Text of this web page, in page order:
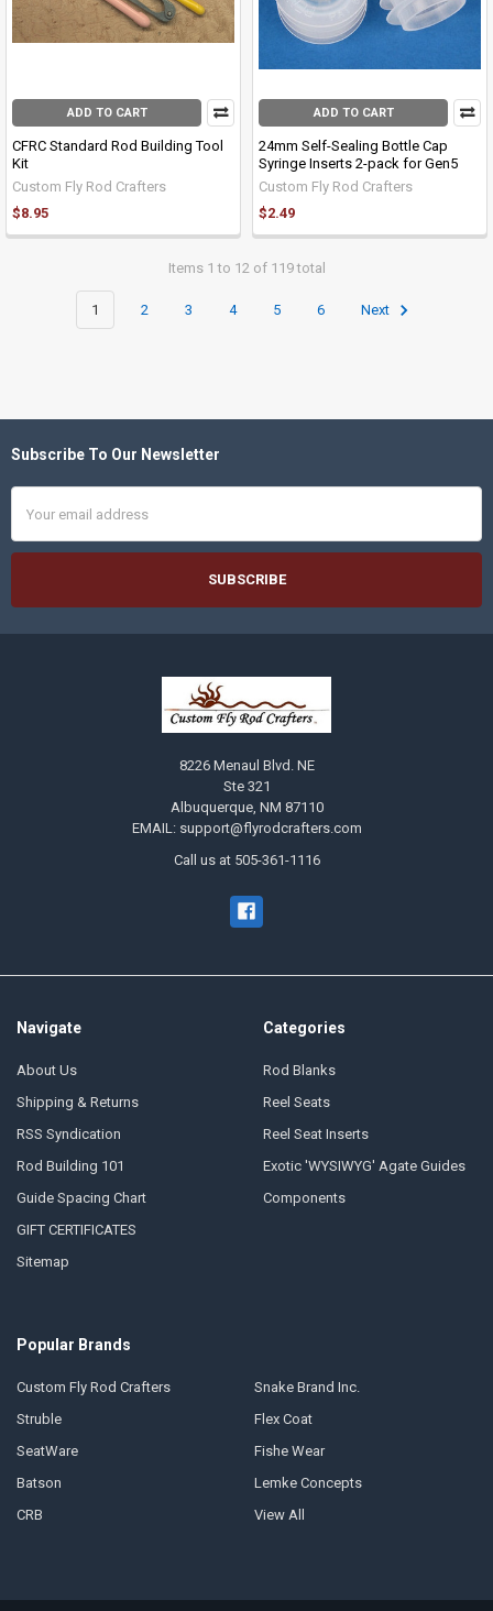
ADD TO CART
CFRC Standard Rod Building Tool
Kit
Custom Fly Rod Crafters
$8.95
ADD TO CART
24mm Self-Sealing Bottle Cap
Syringe Inserts 2-pack for Gen5
Custom Fly Rod Crafters
$2.49
Items 1 to 12 of 119 total
1 2 3 4 5 6 Next
Footer
Subscribe To Our Newsletter
Address
8226 Menaul Blvd. NE
Ste 321
Albuquerque, NM 87110
EMAIL: support@flyrodcrafters.com
Call us at 505-361-1116
Navigate
About Us
Shipping & Returns
RSS Syndication
Rod Building 101
Guide Spacing Chart
GIFT CERTIFICATES
Sitemap
Categories
Rod Blanks
Reel Seats
Reel Seat Inserts
Exotic 'WYSIWYG' Agate Guides
Components
Popular Brands
Custom Fly Rod Crafters
Struble
SeatWare
Batson
CRB
Snake Brand Inc.
Flex Coat
Fishe Wear
Lemke Concepts
View All